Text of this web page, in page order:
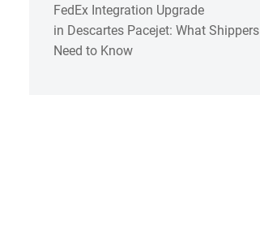
FedEx Integration Upgrade
in Descartes Pacejet: What Shippers
Need to Know